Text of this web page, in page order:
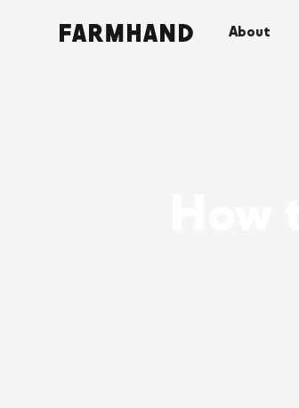
About